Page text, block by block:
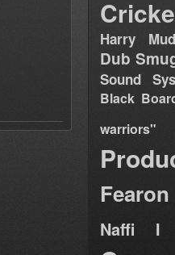
Harry
Dub
Sound
Black
warriors"
Fearon
Naffi I